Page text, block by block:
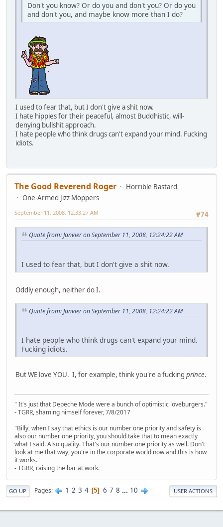
Don't you know? Or do you and don't you? Or do you
and don't you, and maybe know more than I do?
I used to fear that, but I don't give a shit now.
I hate hippies for their peaceful, almost Buddhistic, will-
denying bullshit approach.
I hate people who think drugs can't expand your mind. Fucking
idiots.
The Good Reverend Roger
Horrible Bastard
One-Armed Jizz Moppers
#74
September 11, 2008, 12:33:27 AM
Quote from: Janvier on September 11, 2008, 12:24:22 AM
I used to fear that, but I don't give a shit now.
Oddly enough, neither do I.
Quote from: Janvier on September 11, 2008, 12:24:22 AM
I hate people who think drugs can't expand your mind.
Fucking idiots.
But WE love YOU. I, for example, think you're a fucking prince.
" It's just that Depeche Mode were a bunch of optimistic loveburgers."
- TGRR, shaming himself forever, 7/8/2017
"Billy, when I say that ethics is our number one priority and safety is
also our number one priority, you should take that to mean exactly
what I said. Also quality. That's our number one priority as well. Don't
look at me that way, you're in the corporate world now and this is how
it works."
- TGRR, raising the bar at work.
GO UP Pages 1 2 3 4 5 6 7 8 ... 10 USER ACTIONS